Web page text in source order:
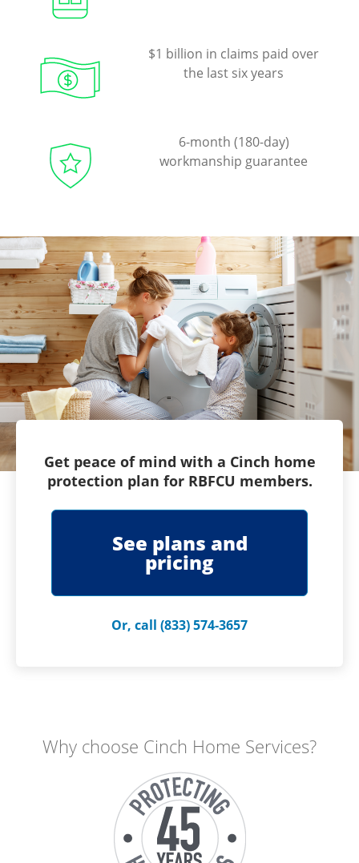
$1 billion in claims paid over
the last six years
6-month (180-day)
workmanship guarantee
Get peace of mind with a Cinch home
protection plan for RBFCU members.
See plans and
pricing
Or, call (833) 574-3657
Why choose Cinch Home Services?